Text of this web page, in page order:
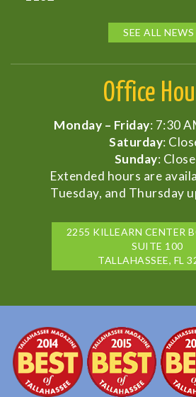
SEE ALL NEWS
Office
Monday – Friday: 7:30
Saturday:
Sunday:
Extended hours are
Tuesday, and Thursday
2255 KILLEARN CENTER
SUITE 100
TALLAHASSEE, FL